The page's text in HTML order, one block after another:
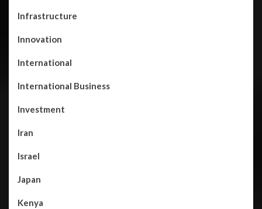
Infrastructure
Innovation
International
International Business
Investment
Iran
Israel
Japan
Kenya